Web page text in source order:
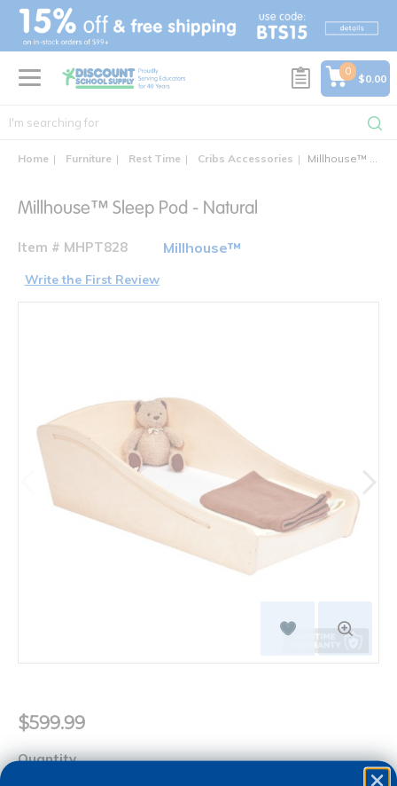
text.skipToContent
text.skipToNavigation
0
$0.00
Home Furniture Rest Time Cribs Accessories Millhouse™ Sleep Pod - Natural
Millhouse™ Sleep Pod - Natural
Item # MHPT828 Millhouse™
Write the First Review
$599.99
Quantity